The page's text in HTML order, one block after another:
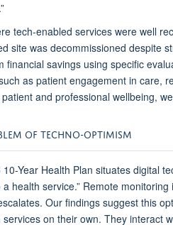
tech-enabled services were well
site was decommissioned despite
financial savings using specific
as patient engagement in care,
patient and professional wellbeing,
OFTECHNO-OPTIMISM
Year Health Plan situates digital
health service.” Remote monitoring
Our findings suggest this
on their own. They interact